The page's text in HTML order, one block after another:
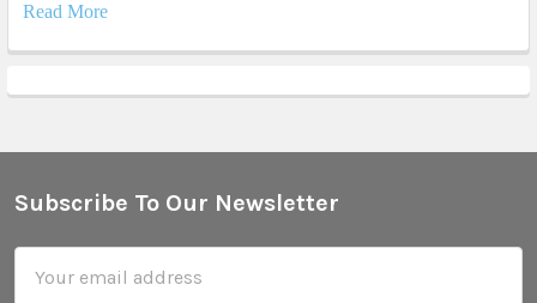
Read More
Footer
Subscribe To Our Newsletter
Address